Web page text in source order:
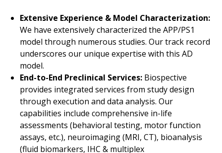
Authors: Lionel Breuillaud, Laurent Potvin-
Alzheimer’s disease is a progressive
In this study, 5 μm brain sections from 6, 9,
Amyloidplaque density
Iba-1andGFAPstain density
Activatedmicrogliadensity
Astrocytehypertrophy score
Density of glial cells as a function of distance
Extensive Experience & Model Characterization:
We have extensively characterized the APP/PS1
model through numerous studies. Our track record
underscores our unique expertise with this AD
model.
End-to-End Preclinical Services: Biospective
provides integrated services from study design
through execution and data analysis. Our
capabilities include comprehensive in-life
assessments (behavioral testing, motor function
assays, etc.), neuroimaging (MRI, CT), bioanalysis
(fluid biomarkers, IHC & multiplex